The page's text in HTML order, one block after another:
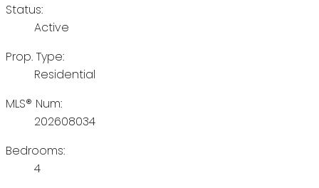
Status:
Active
Prop. Type:
Residential
MLS® Num:
202608034
Bedrooms:
4